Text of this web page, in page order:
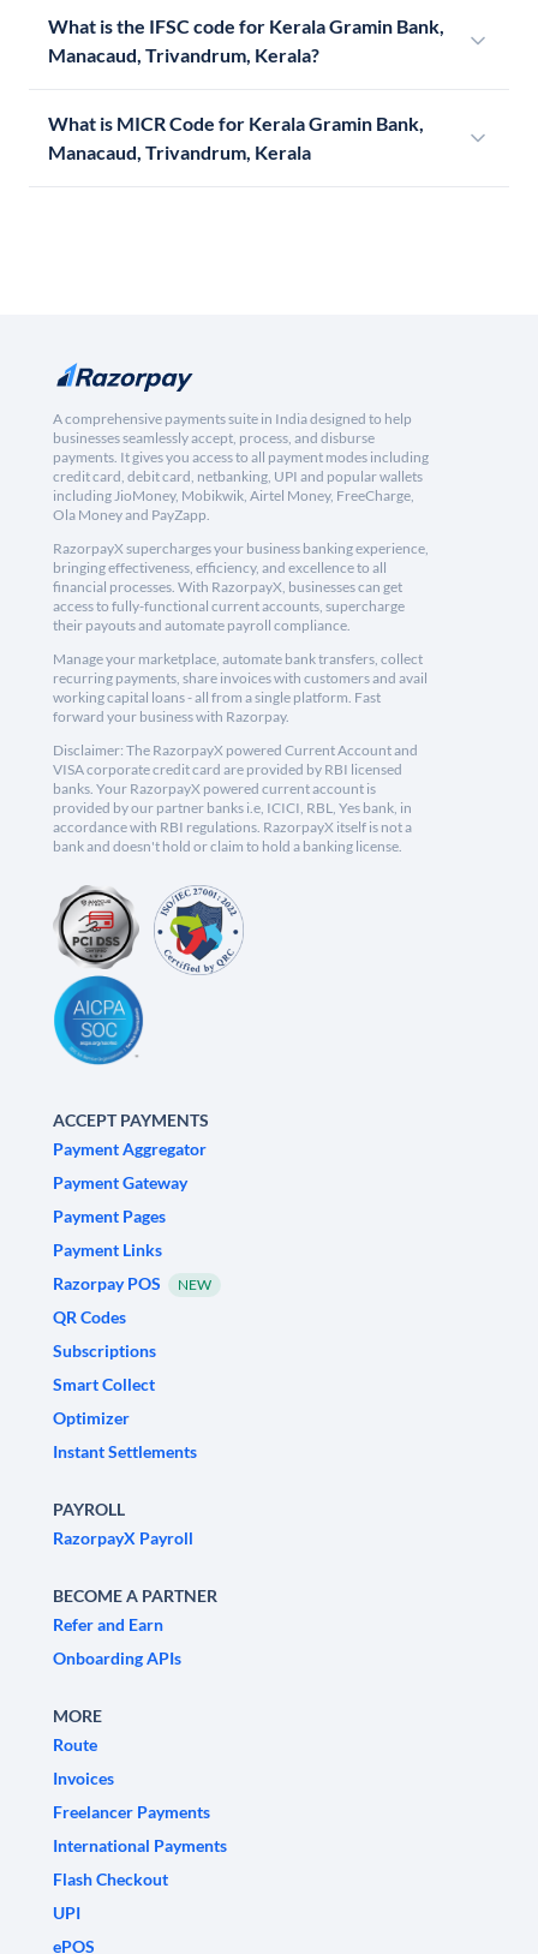
What is the IFSC code for Kerala Gramin Bank,
Manacaud, Trivandrum, Kerala?
What is MICR Code for Kerala Gramin Bank,
Manacaud, Trivandrum, Kerala
A comprehensive payments suite in India designed to help
businesses seamlessly accept, process, and disburse
payments. It gives you access to all payment modes including
credit card, debit card, netbanking, UPI and popular wallets
including JioMoney, Mobikwik, Airtel Money, FreeCharge,
Ola Money and PayZapp.
RazorpayX supercharges your business banking experience,
bringing effectiveness, efficiency, and excellence to all
financial processes. With RazorpayX, businesses can get
access to fully-functional current accounts, supercharge
their payouts and automate payroll compliance.
Manage your marketplace, automate bank transfers, collect
recurring payments, share invoices with customers and avail
working capital loans - all from a single platform. Fast
forward your business with Razorpay.
Disclaimer: The RazorpayX powered Current Account and
VISA corporate credit card are provided by RBI licensed
banks. Your RazorpayX powered current account is
provided by our partner banks i.e, ICICI, RBL, Yes bank, in
accordance with RBI regulations. RazorpayX itself is not a
bank and doesn't hold or claim to hold a banking license.
ACCEPT PAYMENTS
Payment Aggregator
Payment Gateway
Payment Pages
Payment Links
Razorpay POS
NEW
QR Codes
Subscriptions
Smart Collect
Optimizer
Instant Settlements
PAYROLL
RazorpayX Payroll
BECOME A PARTNER
Refer and Earn
Onboarding APIs
MORE
Route
Invoices
Freelancer Payments
International Payments
Flash Checkout
UPI
ePOS